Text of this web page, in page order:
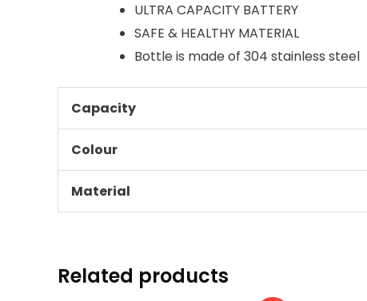
ULTRA CAPACITY BATTERY
SAFE & HEALTHY MATERIAL
Bottle is made of 304 stainless steel
Capacity
Colour
Material
Related products